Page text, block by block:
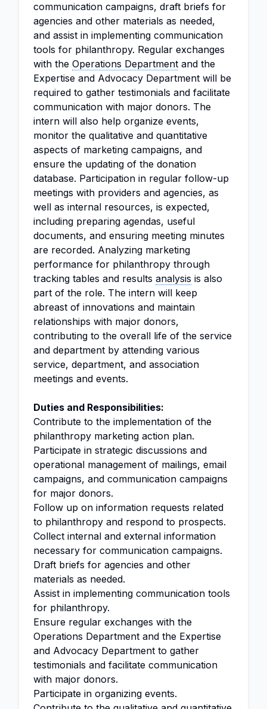
communication campaigns, draft briefs for
agencies and other materials as needed,
and assist in implementing communication
tools for philanthropy. Regular exchanges
with the Operations Department and the
Expertise and Advocacy Department will be
required to gather testimonials and facilitate
communication with major donors. The
intern will also help organize events,
monitor the qualitative and quantitative
aspects of marketing campaigns, and
ensure the updating of the donation
database. Participation in regular follow-up
meetings with providers and agencies, as
well as internal resources, is expected,
including preparing agendas, useful
documents, and ensuring meeting minutes
are recorded. Analyzing marketing
performance for philanthropy through
tracking tables and results analysis is also
part of the role. The intern will keep
abreast of innovations and maintain
relationships with major donors,
contributing to the overall life of the service
and department by attending various
service, department, and association
meetings and events.
Duties and Responsibilities:
Contribute to the implementation of the
philanthropy marketing action plan.
Participate in strategic discussions and
operational management of mailings, email
campaigns, and communication campaigns
for major donors.
Follow up on information requests related
to philanthropy and respond to prospects.
Collect internal and external information
necessary for communication campaigns.
Draft briefs for agencies and other
materials as needed.
Assist in implementing communication tools
for philanthropy.
Ensure regular exchanges with the
Operations Department and the Expertise
and Advocacy Department to gather
testimonials and facilitate communication
with major donors.
Participate in organizing events.